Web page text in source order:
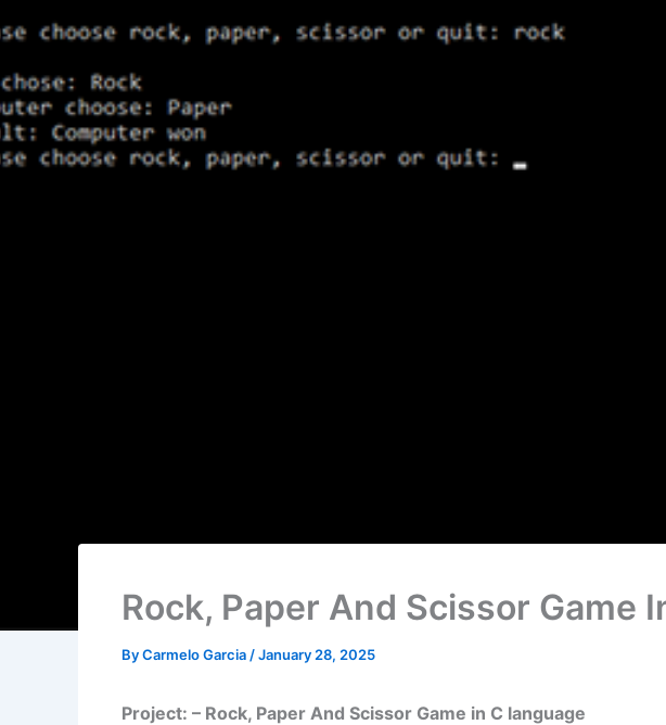
Rock, Paper And Scissor Game
ByCarmelo Garcia /January 28, 2025
Project: – Rock, Paper And Scissor Game in C language